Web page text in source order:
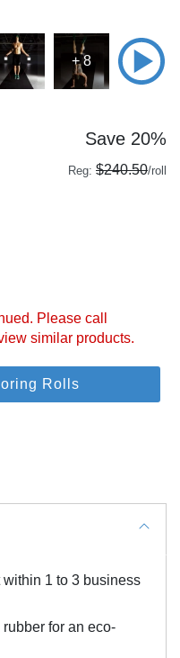
+ 8
Save 20%
Reg: $240.50/roll
Please call
similar products.
Rolls
1 to 3 business
for an eco-